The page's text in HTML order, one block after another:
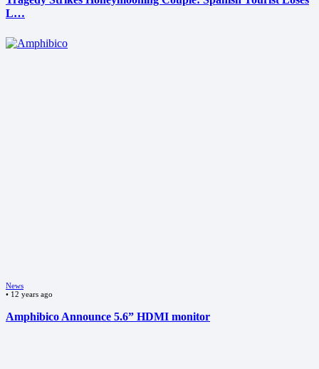
L…
News
• 12 years ago
Amphibico Announce 5.6” HDMI monitor